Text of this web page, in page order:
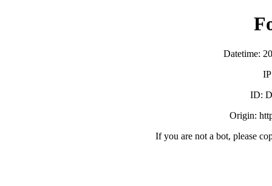
Datetime:
ID:
Origin:
If you are not a bot, please